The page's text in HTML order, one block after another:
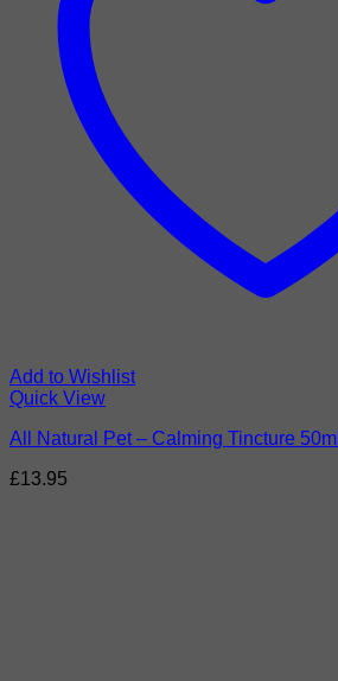
Add to Wishlist
Quick View
All Natural Pet – Calming Tincture 50ml
£13.95